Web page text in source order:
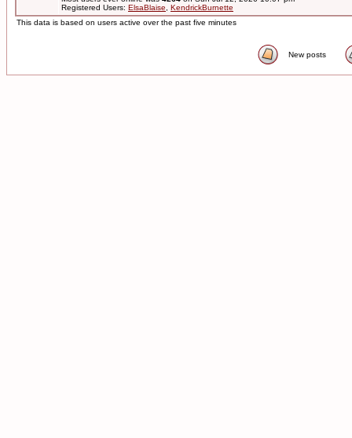
Registered Users: ElsaBlaise
KendrickBurnette
This data is based on users active over the past five minutes
New posts